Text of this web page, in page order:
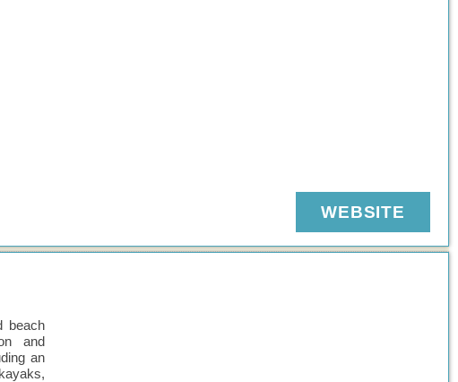
WEBSITE
beach
and
an